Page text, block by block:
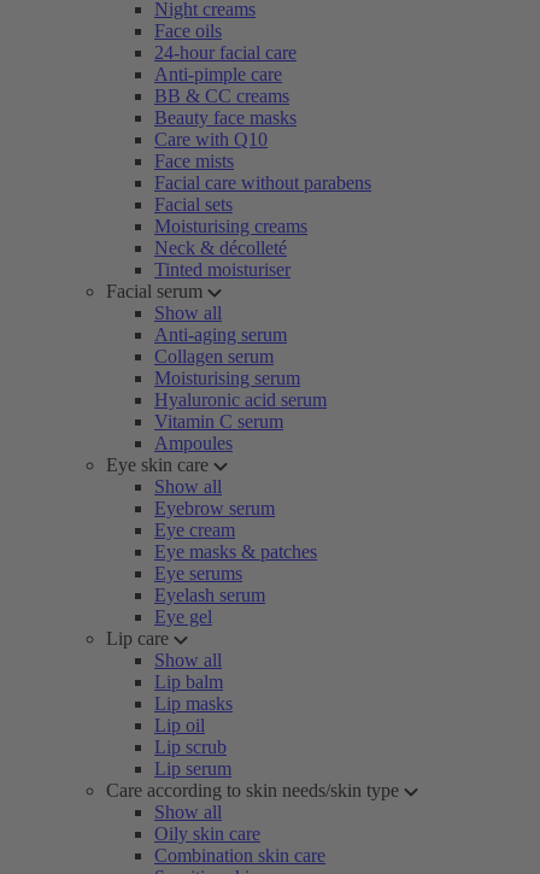
Night creams
Face oils
24-hour facial care
Anti-pimple care
BB & CC creams
Beauty face masks
Care with Q10
Face mists
Facial care without parabens
Facial sets
Moisturising creams
Neck & décolleté
Tinted moisturiser
Facial serum
Show all
Anti-aging serum
Collagen serum
Moisturising serum
Hyaluronic acid serum
Vitamin C serum
Ampoules
Eye skin care
Show all
Eyebrow serum
Eye cream
Eye masks & patches
Eye serums
Eyelash serum
Eye gel
Lip care
Show all
Lip balm
Lip masks
Lip oil
Lip scrub
Lip serum
Care according to skin needs/skin type
Show all
Oily skin care
Combination skin care